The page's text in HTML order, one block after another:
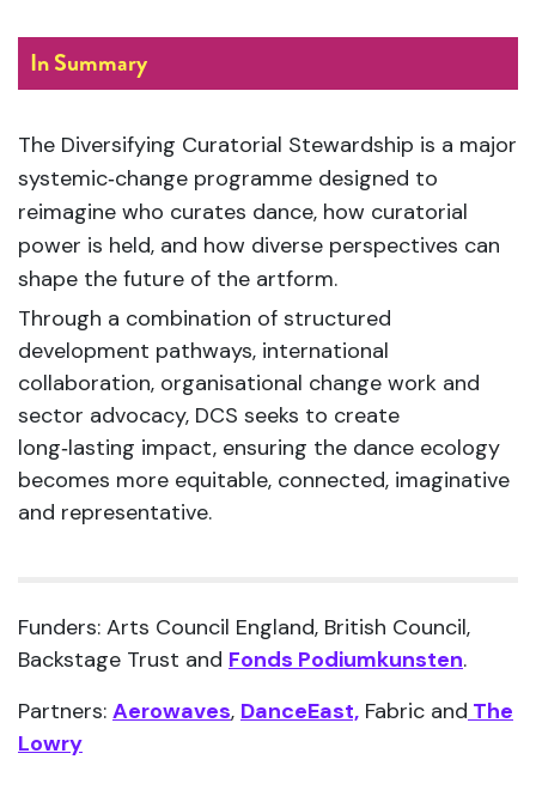
In Summary
The Diversifying Curatorial Stewardship is a major
systemic‑change programme designed to
reimagine who curates dance, how curatorial
power is held, and how diverse perspectives can
shape the future of the artform.
Through a combination of structured
development pathways, international
collaboration, organisational change work and
sector advocacy, DCS seeks to create
long‑lasting impact, ensuring the dance ecology
becomes more equitable, connected, imaginative
and representative.
Funders: Arts Council England, British Council,
Backstage Trust and Fonds Podiumkunsten.
Partners: Aerowaves, DanceEast, Fabric and The
Lowry